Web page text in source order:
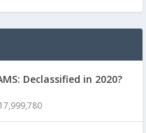
Declassified in 2020?